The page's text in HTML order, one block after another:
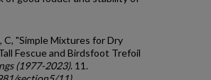
C, "Simple Mixtures for Dry
Fescue and Birdsfoot Trefoil
(1977-2023). 11.